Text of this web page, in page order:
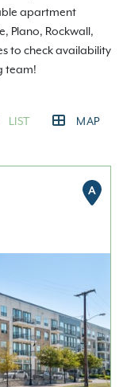
apartment
Plano, Rockwall,
to check availability
team!
LIST MAP
A